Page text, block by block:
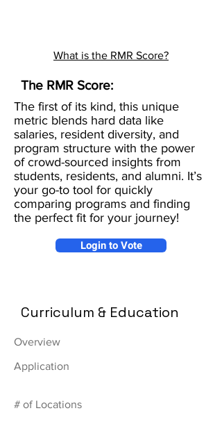
What is the RMR Score?
The RMR Score:
The first of its kind, this unique
metric blends hard data like
salaries, resident diversity, and
program structure with the power
of crowd-sourced insights from
students, residents, and alumni. It’s
your go-to tool for quickly
comparing programs and finding
the perfect fit for your journey!
Login to Vote
Curriculum & Education
Overview
Application
# of Locations